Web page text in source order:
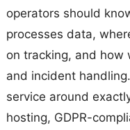
operators should
processes data,
on tracking, and how
and incident
service around
hosting, GDPR-